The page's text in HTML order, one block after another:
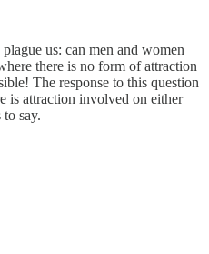
us: can men and women
there is no form of attraction
The response to this question
is attraction involved on either
to say.